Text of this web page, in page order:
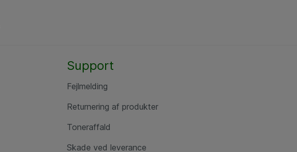
Support
Fejlmelding
Returnering af produkter
Toneraffald
Skade ved leverance